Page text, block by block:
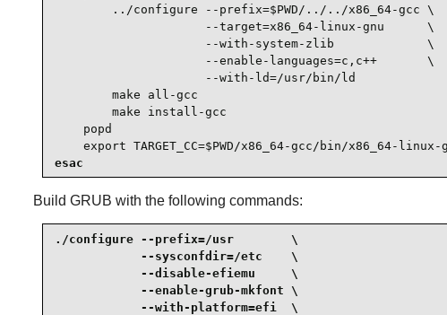
        ../configure --prefix=$PWD/../../x86_64-gcc \
                     --target=x86_64-linux-gnu      \
                     --with-system-zlib             \
                     --enable-languages=c,c++       \
                     --with-ld=/usr/bin/ld
        make all-gcc
        make install-gcc
    popd
export TARGET_CC=$PWD/x86_64-gcc/bin/x86_64-linux-
esac
Build GRUB with the following commands:
./configure --prefix=/usr        \
            --sysconfdir=/etc    \
            --disable-efiemu     \
            --enable-grub-mkfont \
            --with-platform=efi  \